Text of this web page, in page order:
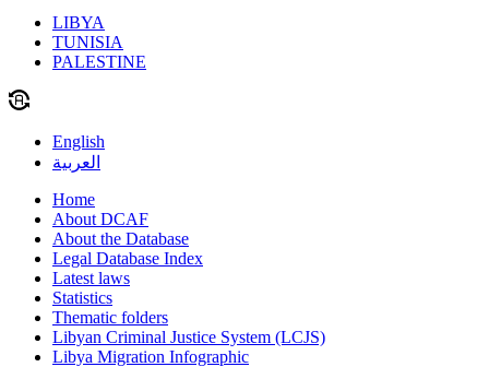
LIBYA
TUNISIA
PALESTINE
English
العربية
Home
About DCAF
About the Database
Legal Database Index
Latest laws
Statistics
Thematic folders
Libyan Criminal Justice System (LCJS)
Libya Migration Infographic